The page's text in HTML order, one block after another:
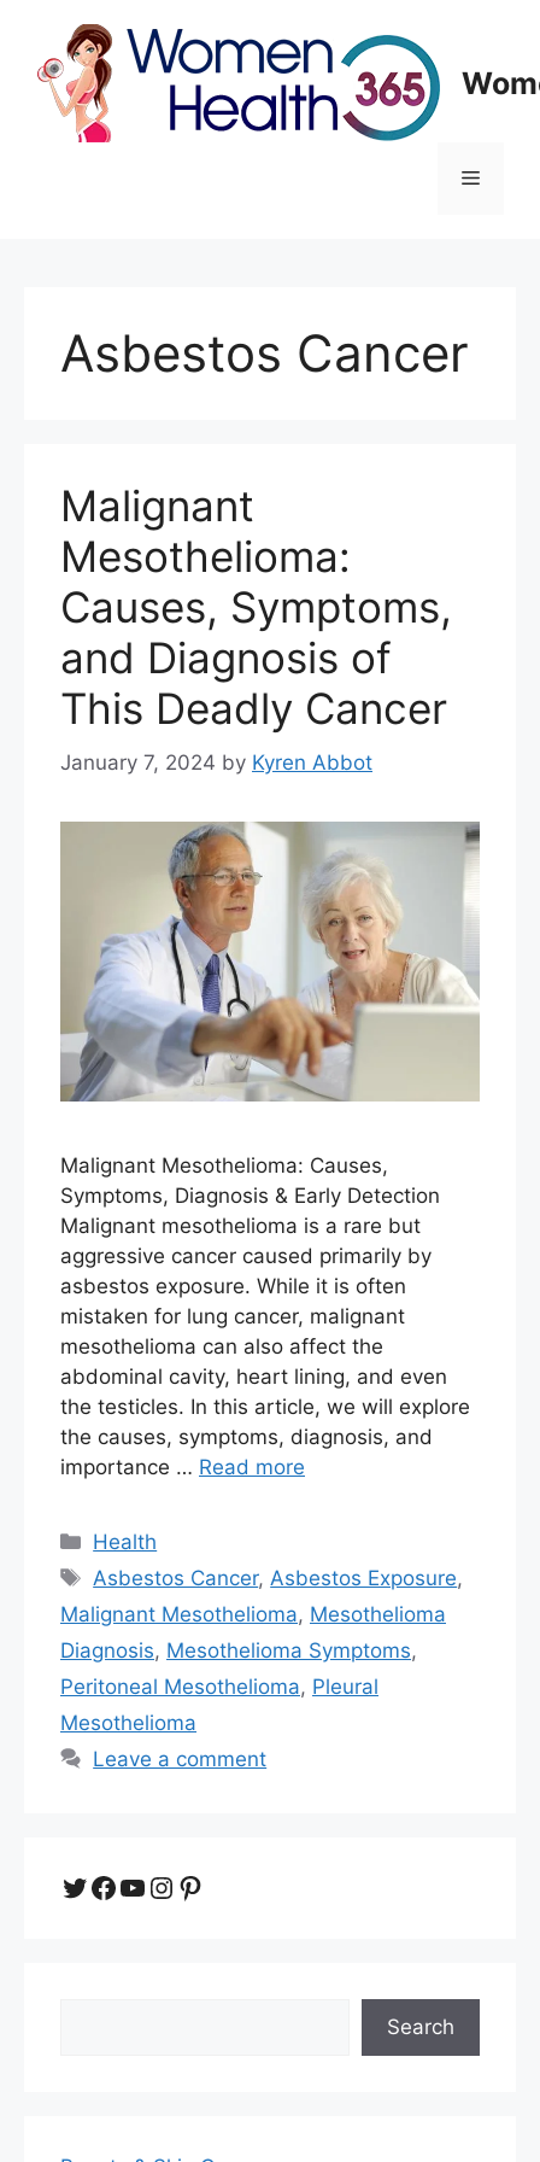
content
Menu
Asbestos Cancer
Malignant
Mesothelioma:
Causes, Symptoms,
and Diagnosis of
This Deadly Cancer
January 7, 2024 by Kyren Abbot
Malignant Mesothelioma: Causes,
Symptoms, Diagnosis & Early Detection
Malignant mesothelioma is a rare but
aggressive cancer caused primarily by
asbestos exposure. While it is often
mistaken for lung cancer, malignant
mesothelioma can also affect the
abdominal cavity, heart lining, and even
the testicles. In this article, we will explore
the causes, symptoms, diagnosis, and
importance … Read more
Categories
Health
Tags
Asbestos Cancer, Asbestos Exposure,
Malignant Mesothelioma, Mesothelioma
Diagnosis, Mesothelioma Symptoms,
Peritoneal Mesothelioma, Pleural
Mesothelioma
Leave a comment
Twitter
Facebook
YouTube
Instagram
Pinterest
Search